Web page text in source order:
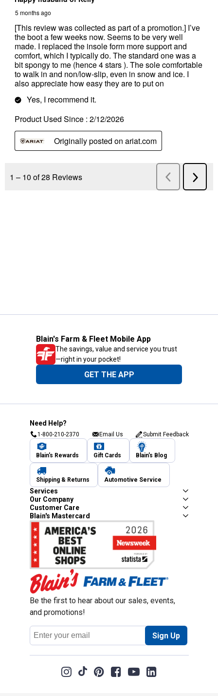
Blain's Farm & Fleet Mobile App
The savings, value and service you trust
—right in your pocket!
GET THE APP
Need Help?
1-800-210-2370 Email Us Submit Feedback
Blain's Rewards Gift Cards Blain's Blog
Shipping & Returns Automotive Service
Services
Our Company
Customer Care
Blain's Mastercard
Be the first to hear about our sales, events,
and promotions!
Email
Address
Sign Up